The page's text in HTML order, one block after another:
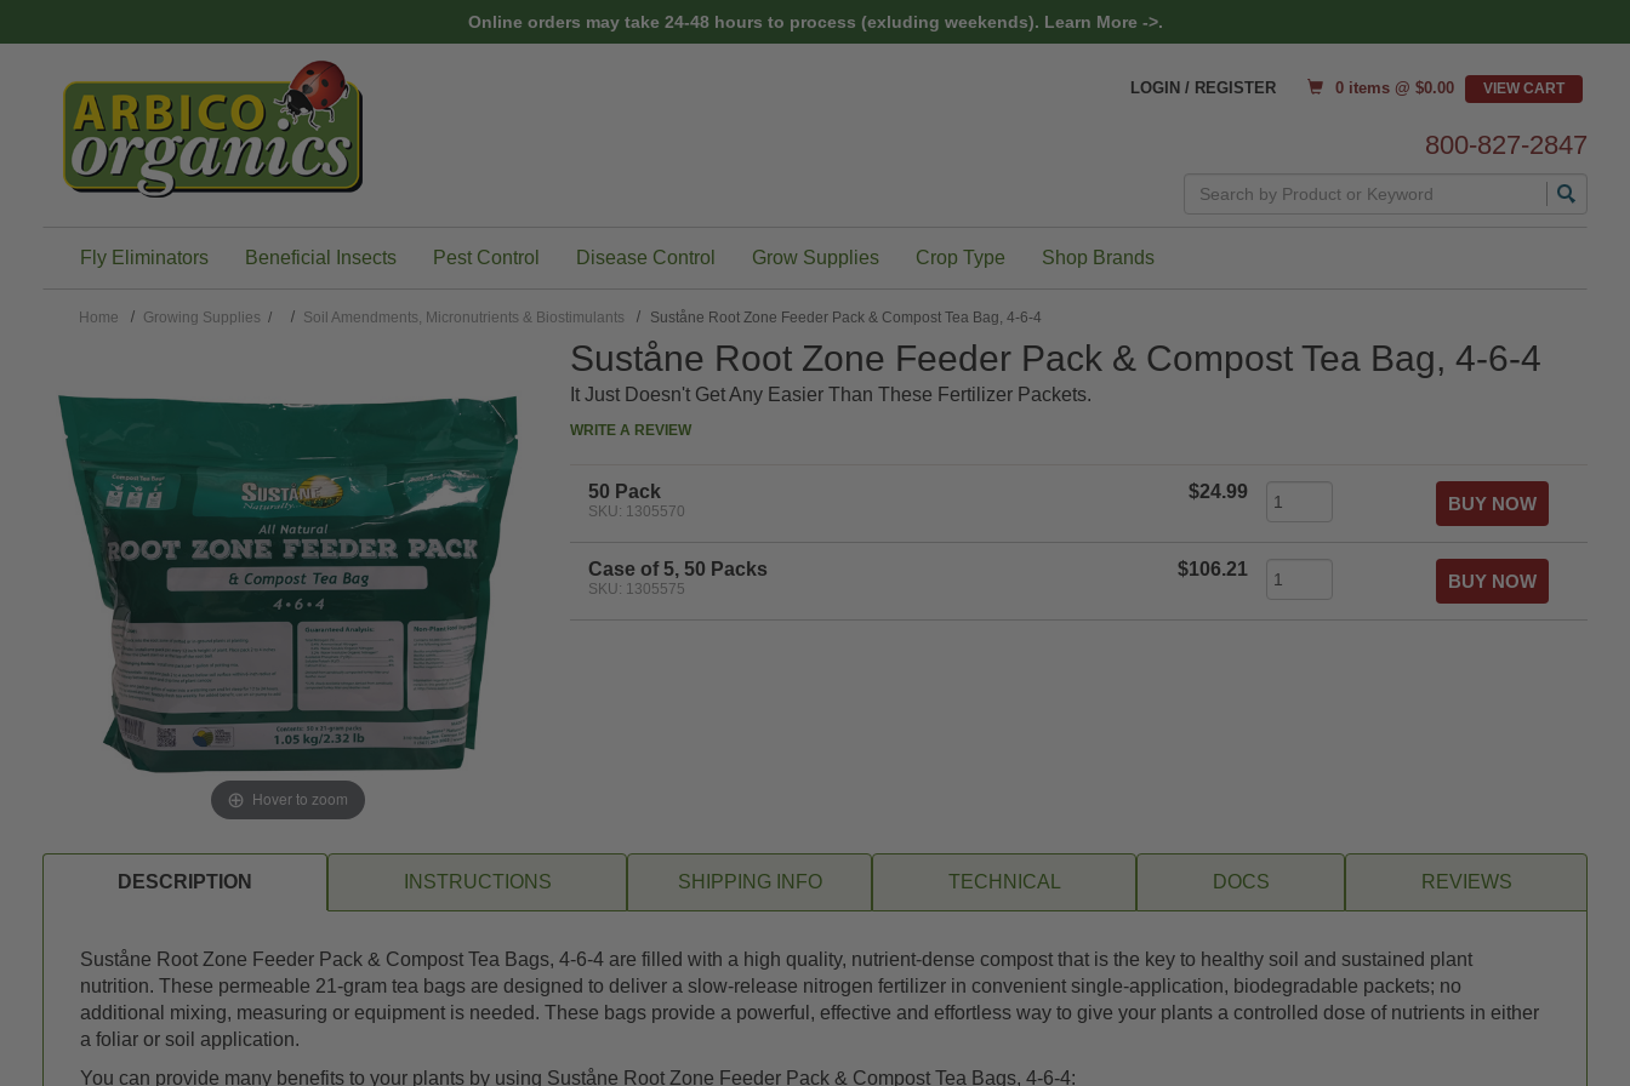
Online orders may take 24-48 hours to process (exluding weekends). Learn More ->.
LOGIN / REGISTER 0 items @ $0.00
800-827-2847
Fly Eliminators Beneficial Insects Pest Control Disease Control Grow Supplies Crop Type Shop Brands
Home Growing Supplies / Soil Amendments, Micronutrients & Biostimulants Suståne Root Zone Feeder Pack & Compost Tea Bag, 4-6-4
Hover to zoom
Suståne Root Zone Feeder Pack & Compost Tea Bag, 4-6-4
It Just Doesn't Get Any Easier Than These Fertilizer Packets.
WRITE A REVIEW
50 Pack
SKU: 1305570
$24.99
Case of 5, 50 Packs
SKU: 1305575
$106.21
DESCRIPTION INSTRUCTIONS SHIPPING INFO TECHNICAL DOCS REVIEWS
Suståne Root Zone Feeder Pack & Compost Tea Bags, 4-6-4 are filled with a high quality, nutrient-dense compost that is the key to healthy soil and sustained plant
nutrition. These permeable 21-gram tea bags are designed to deliver a slow-release nitrogen fertilizer in convenient single-application, biodegradable packets; no
additional mixing, measuring or equipment is needed. These bags provide a powerful, effective and effortless way to give your plants a controlled dose of nutrients in either
a foliar or soil application.
You can provide many benefits to your plants by using Suståne Root Zone Feeder Pack & Compost Tea Bags, 4-6-4: